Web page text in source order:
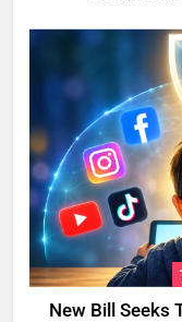
New Bill Seeks